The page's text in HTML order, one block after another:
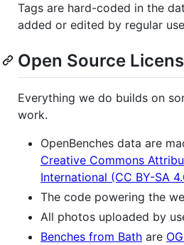
Tags are hard-coded in the
added or edited by regular
Open Source
Everything we do builds on
work.
OpenBenches data are
Creative Commons
International (CC BY-SA
The code powering the
All photos uploaded by
Benches from Bath are